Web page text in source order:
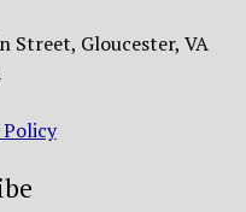
Street, Gloucester, VA